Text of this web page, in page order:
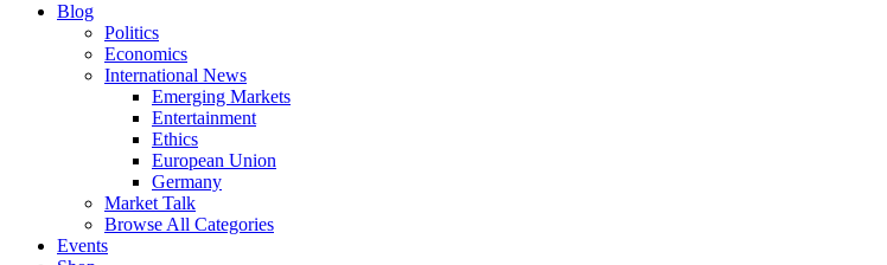
Blog
Politics
Economics
International News
Emerging Markets
Entertainment
Ethics
European Union
Germany
Market Talk
Browse All Categories
Events